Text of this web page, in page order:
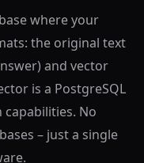
where your
the original text
and vector
is a PostgreSQL
No
– just a single